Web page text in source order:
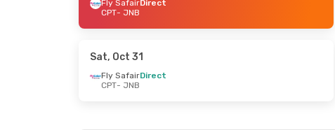
- Sun, Sep 27
Fly SafairDirect
CPT- JNB
Sat, Oct 31
Fly SafairDirect
CPT- JNB